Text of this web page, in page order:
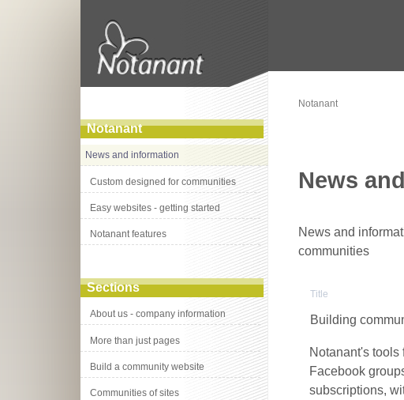
Notanant
News and information
Custom designed for communities
Easy websites - getting started
Notanant features
Sections
About us - company information
More than just pages
Build a community website
Communities of sites
Notanant
News
News and
communities
Title
Building
Notanant's
Facebook
subscriptions,